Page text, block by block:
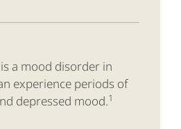
a mood disorder in
experience periods of
depressed mood.1